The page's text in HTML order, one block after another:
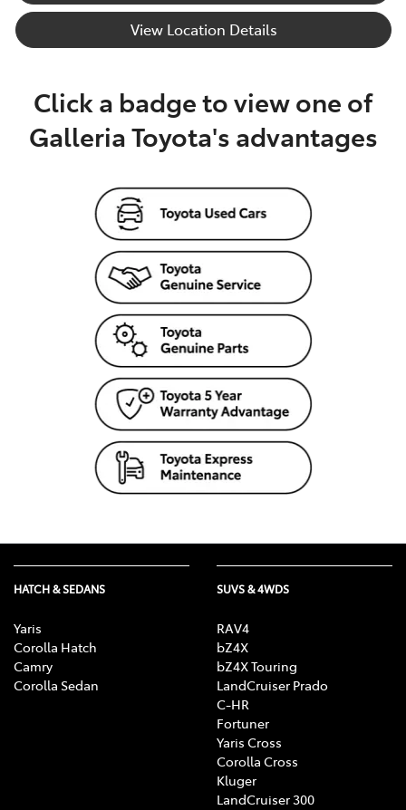
View Location Details
Click a badge to view one of
Galleria Toyota's advantages
HATCH & SEDANS
Yaris
Corolla Hatch
Camry
Corolla Sedan
SUVS & 4WDS
RAV4
bZ4X
bZ4X Touring
LandCruiser Prado
C-HR
Fortuner
Yaris Cross
Corolla Cross
Kluger
LandCruiser 300